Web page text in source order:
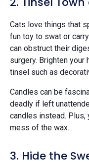
Cats love things that
fun toy to swat or
can obstruct their
surgery. Brighten your
tinsel such as
Candles can be
deadly if left
candles instead. Plus,
mess of the wax.
3. Hide the